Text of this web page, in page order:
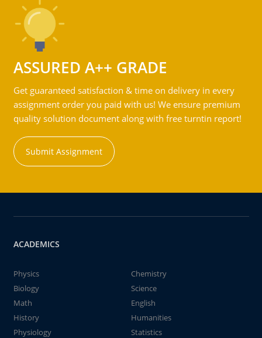
ASSURED A++ GRADE
Get guaranteed satisfaction & time on delivery in every
assignment order you paid with us! We ensure premium
quality solution document along with free turntin report!
Submit Assignment
ACADEMICS
Physics
Chemistry
Biology
Science
Math
English
History
Humanities
Physiology
Statistics